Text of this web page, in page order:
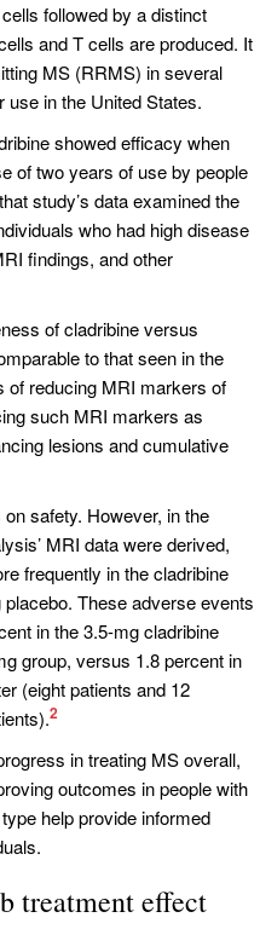
followed by a distinct
and T cells are produced. It
MS (RRMS) in several
in the United States.
showed efficacy when
of two years of use by people
study’s data examined the
who had high disease
findings, and other
of cladribine versus
to that seen in the
of reducing MRI markers of
such MRI markers as
lesions and cumulative
safety. However, in the
MRI data were derived,
frequently in the cladribine
These adverse events
in the 3.5-mg cladribine
group, versus 1.8 percent in
(eight patients and 12
2
in treating MS overall,
outcomes in people with
help provide informed
treatment effect